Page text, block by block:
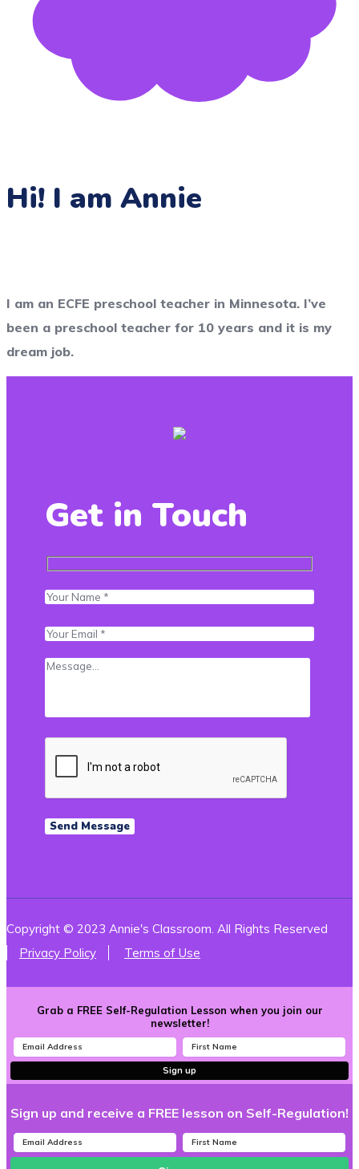
Hi! I am Annie
I am an ECFE preschool teacher in Minnesota. I’ve
been a preschool teacher for 10 years and it is my
dream job.
Get in Touch
Copyright © 2023 Annie's Classroom. All Rights Reserved
Privacy Policy
Terms of Use
Grab a FREE Self-Regulation Lesson when you join our
newsletter!
Sign up
Sign up and receive a FREE lesson on Self-Regulation!